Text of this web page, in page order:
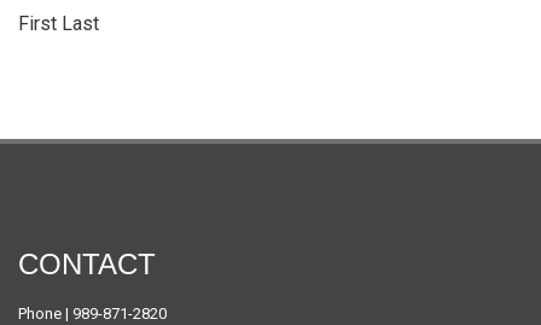
First Last
CONTACT
Phone | 989-871-2820